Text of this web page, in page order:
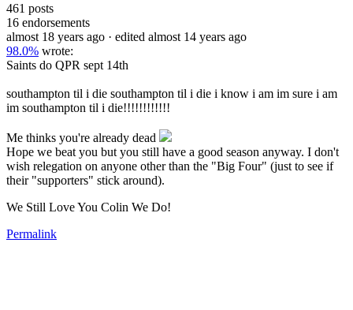
461 posts
16 endorsements
almost 18 years ago · edited almost 14 years ago
98.0% wrote:
Saints do QPR sept 14th
southampton til i die southampton til i die i know i am im sure i am
im southampton til i die!!!!!!!!!!!!
Me thinks you're already dead
Hope we beat you but you still have a good season anyway. I don't
wish relegation on anyone other than the "Big Four" (just to see if
their "supporters" stick around).
We Still Love You Colin We Do!
Permalink